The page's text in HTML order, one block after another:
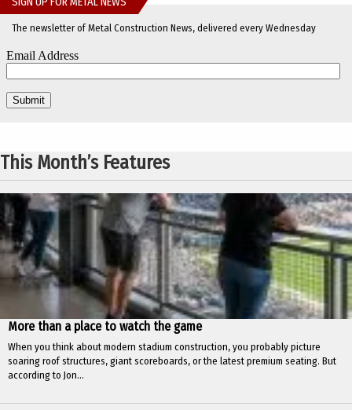
The newsletter of Metal Construction News, delivered every Wednesday
This Month’s Features
More than a place to watch the game
When you think about modern stadium construction, you probably picture
soaring roof structures, giant scoreboards, or the latest premium seating. But
according to Jon...